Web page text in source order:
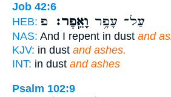
Job 42:6
HEB:
עַל־ עָפָ֥רוָאֵֽפֶר׃ פ
NAS: And I repent in dust and
KJV: in dust and ashes.
INT: in dust and ashes
Psalm 102:9